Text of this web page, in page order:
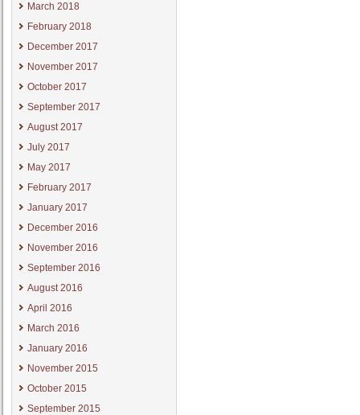
March 2018
February 2018
December 2017
November 2017
October 2017
September 2017
August 2017
July 2017
May 2017
February 2017
January 2017
December 2016
November 2016
September 2016
August 2016
April 2016
March 2016
January 2016
November 2015
October 2015
September 2015